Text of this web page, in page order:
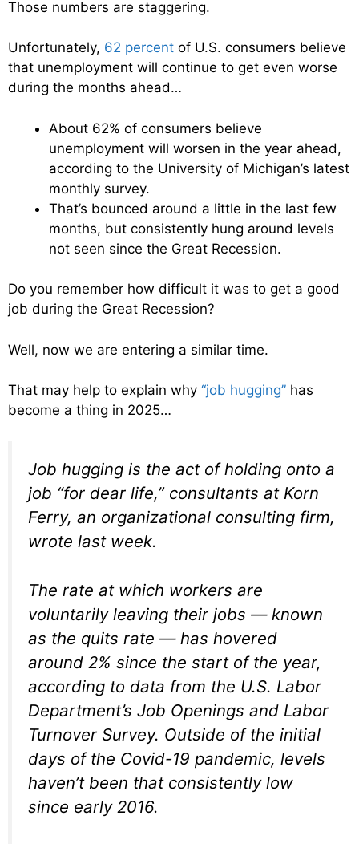
Those numbers are staggering.
Unfortunately, 62 percent of U.S. consumers believe
that unemployment will continue to get even worse
during the months ahead…
About 62% of consumers believe
unemployment will worsen in the year ahead,
according to the University of Michigan’s latest
monthly survey.
That’s bounced around a little in the last few
months, but consistently hung around levels
not seen since the Great Recession.
Do you remember how difficult it was to get a good
job during the Great Recession?
Well, now we are entering a similar time.
That may help to explain why “job hugging” has
become a thing in 2025…
Job hugging is the act of holding onto a
job “for dear life,” consultants at Korn
Ferry, an organizational consulting firm,
wrote last week.
The rate at which workers are
voluntarily leaving their jobs — known
as the quits rate — has hovered
around 2% since the start of the year,
according to data from the U.S. Labor
Department’s Job Openings and Labor
Turnover Survey. Outside of the initial
days of the Covid-19 pandemic, levels
haven’t been that consistently low
since early 2016.